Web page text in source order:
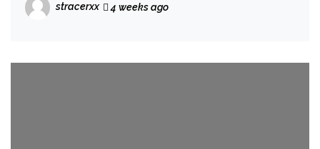
stracerxx 4 weeks ago